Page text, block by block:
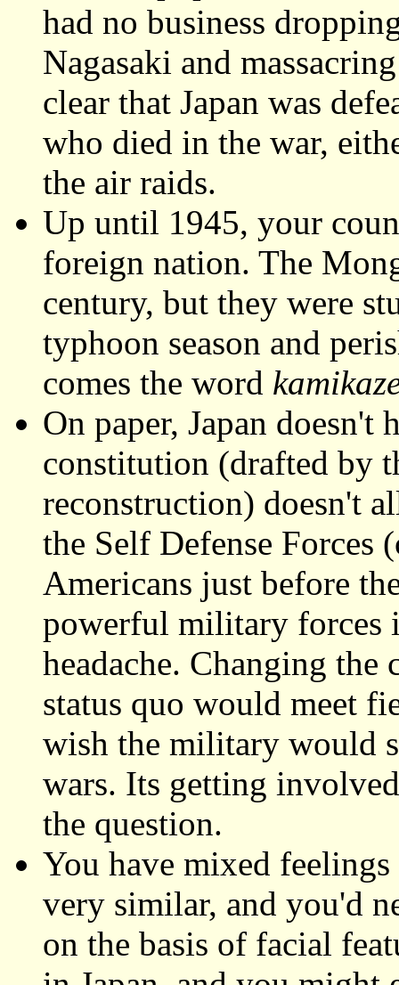
had no business
Nagasaki and
clear that Japan was
who died in the war,
the air raids.
Up until 1945, your
foreign nation. The
century, but they were
typhoon season and
comes the word
On paper, Japan doesn't
constitution (drafted by
reconstruction) doesn't
the Self Defense Forces
Americans just before
powerful military forces
headache. Changing
status quo would meet
wish the military would
wars. Its getting
the question.
You have mixed
very similar, and you'd
on the basis of facial